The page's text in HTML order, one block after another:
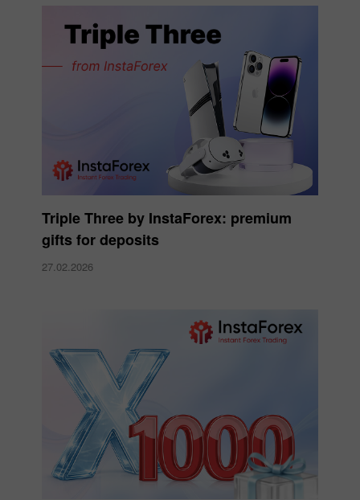
Triple Three by InstaForex: premium
gifts for deposits
27.02.2026